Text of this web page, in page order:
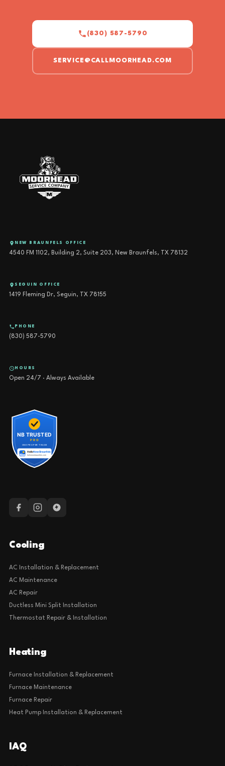
(830) 587-5790
SERVICE@CALLMOORHEAD.COM
NEW BRAUNFELS OFFICE
4540 FM 1102, Building 2, Suite 203, New Braunfels, TX 78132
SEGUIN OFFICE
1419 Fleming Dr, Seguin, TX 78155
PHONE
(830) 587-5790
HOURS
Open 24/7 · Always Available
Cooling
AC Installation & Replacement
AC Maintenance
AC Repair
Ductless Mini Split Installation
Thermostat Repair & Installation
Heating
Furnace Installation & Replacement
Furnace Maintenance
Furnace Repair
Heat Pump Installation & Replacement
IAQ